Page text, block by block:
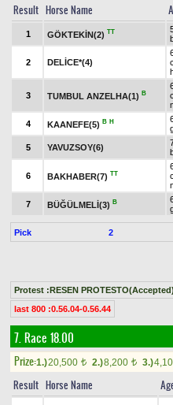
Result Horse Name
1 GÖKTEKİN(2) TT
2 DELİCE*(4)
3 TUMBUL ANZELHA(1) B
4 KAANEFE(5) B H
5 YAVUZSOY(6)
6 BAKHABER(7) TT
7 BÜĞÜLMELİ(3) B
Pick 2
Protest :RESEN PROTESTO(Accepted)
last 800 :0.56.04-0.56.44
7. Race 18.00
Prize:1.)20,500 t 2.)8,200 t 3.)
Result Horse Name